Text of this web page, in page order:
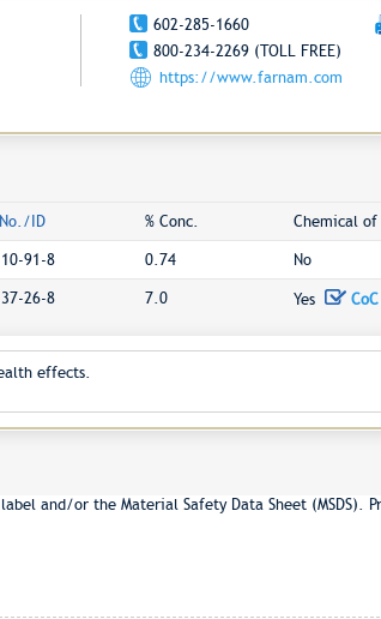
602-285-1660
800-234-2269 (TOLL FREE)
https://www.farnam.com
ID % Conc. Chemical of
91-8 0.74 No
26-8 7.0 Yes
effects.
and/or the Material Safety Data Sheet (MSDS).